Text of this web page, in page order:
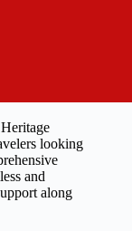
looking
and
along